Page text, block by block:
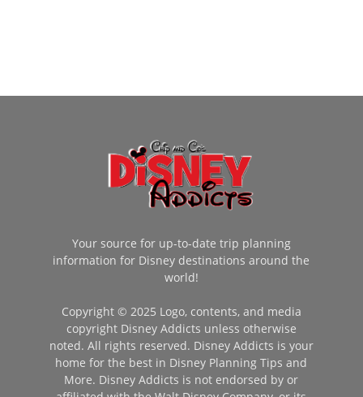
Your source for up-to-date trip planning
information for Disney destinations around the
world!
Copyright © 2025 Logo, contents, and media
copyright Disney Addicts unless otherwise
noted. All rights reserved. Disney Addicts is your
home for the best in Disney Planning Tips and
More. Disney Addicts is not endorsed by or